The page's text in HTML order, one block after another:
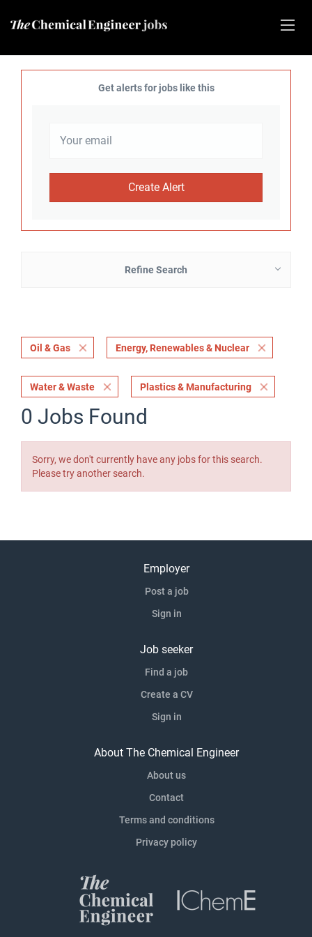
Get alerts for jobs like this
Refine Search
Oil & Gas Energy, Renewables & Nuclear
Water & Waste Plastics & Manufacturing
0 Jobs Found
Sorry, we don't currently have any jobs for this search.
Please try another search.
Employer
Post a job
Sign in
Job seeker
Find a job
Create a CV
Sign in
About The Chemical Engineer
About us
Contact
Terms and conditions
Privacy policy